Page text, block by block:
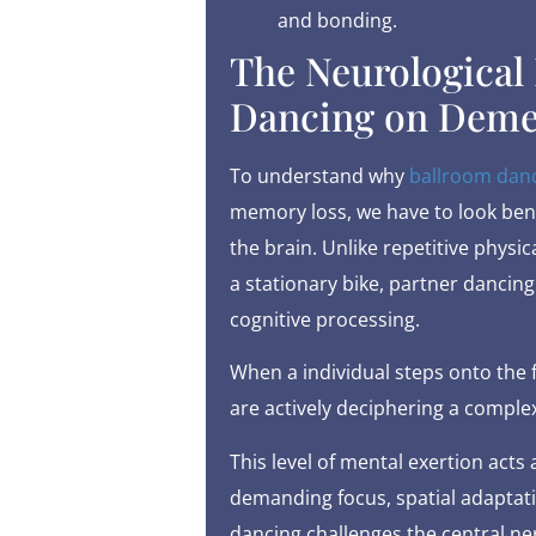
and bonding.
The
Dancing on
To understand why ballroom
memory loss, we have to look
the brain. Unlike repetitive
a stationary bike, partner
cognitive processing.
When a individual steps onto
are actively deciphering a
This level of mental exertion
demanding focus, spatial